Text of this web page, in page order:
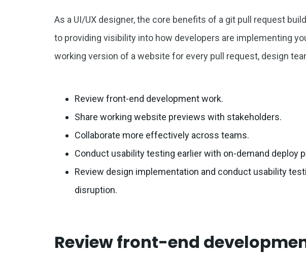
As a UI/UX designer, the core benefits of a git pull request
to providing visibility into how developers are implementing
working version of a website for every pull request, design
Review front-end development work.
Share working website previews with stakeholders.
Collaborate more effectively across teams.
Conduct usability testing earlier with on-demand deploy
Review design implementation and conduct usability
disruption.
Review front-end